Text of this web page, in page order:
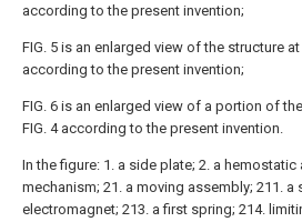
according to the present invention;
FIG. 5 is an enlarged view of the structure at
according to the present invention;
FIG. 6 is an enlarged view of a portion of
FIG. 4 according to the present invention.
In the figure: 1. a side plate; 2. a
mechanism; 21. a moving assembly; 211. a
electromagnet; 213. a first spring; 214.